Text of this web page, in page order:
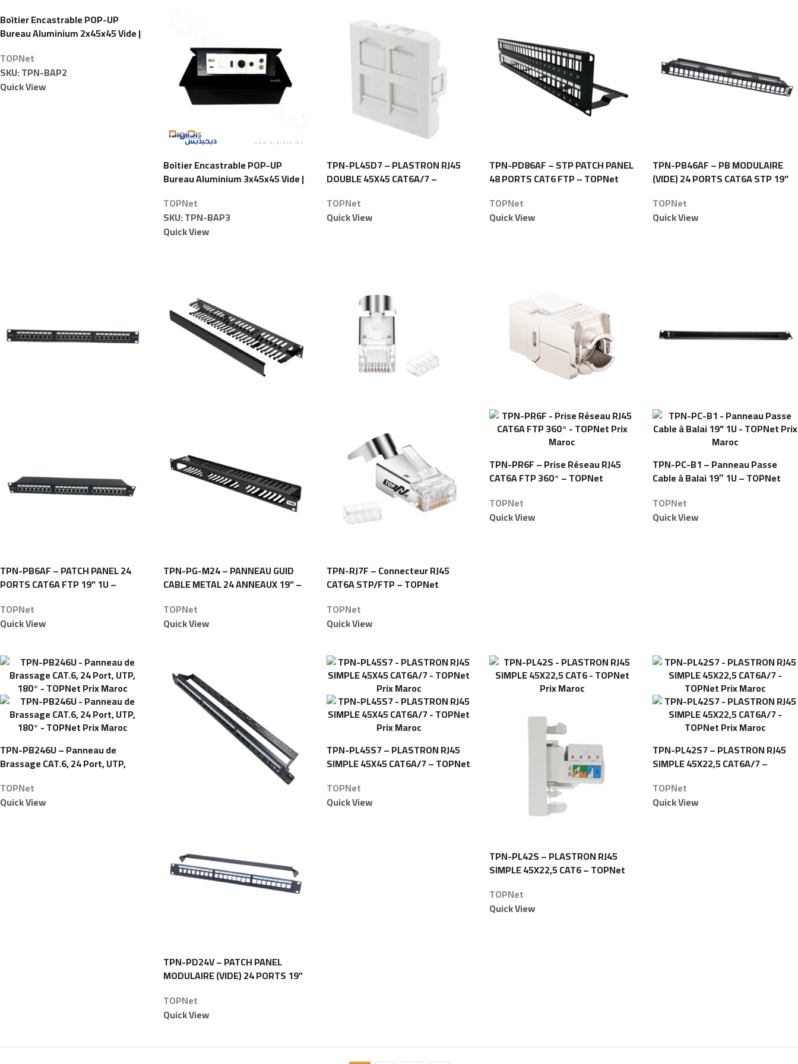
Boîtier Encastrable POP-UP
Bureau Aluminium 2x45x45 Vide |
TOPNet
SKU:TPN-BAP2
Quick View
Boîtier Encastrable POP-UP
Bureau Aluminium 3x45x45 Vide |
TOPNet
SKU:TPN-BAP3
Quick View
TPN-PL45D7 – PLASTRON RJ45
DOUBLE 45X45 CAT6A/7 –
TOPNet
Quick View
TPN-PD86AF – STP PATCH PANEL
48 PORTS CAT6 FTP – TOPNet
TOPNet
Quick View
TPN-PB46AF – PB MODULAIRE
(VIDE) 24 PORTS CAT6A STP 19”
TOPNet
Quick View
TPN-PB6AF – PATCH PANEL 24
PORTS CAT6A FTP 19” 1U –
TOPNet
Quick View
TPN-PG-M24 – PANNEAU GUID
CABLE METAL 24 ANNEAUX 19” –
TOPNet
Quick View
TPN-RJ7F – Connecteur RJ45
CAT6A STP/FTP – TOPNet
TOPNet
Quick View
TPN-PR6F – Prise Réseau RJ45
CAT6A FTP 360° – TOPNet
TOPNet
Quick View
TPN-PC-B1 – Panneau Passe
Cable à Balai 19″ 1U – TOPNet
TOPNet
Quick View
TPN-PB246U – Panneau de
Brassage CAT.6, 24 Port, UTP,
TOPNet
Quick View
TPN-PD24V – PATCH PANEL
MODULAIRE (VIDE) 24 PORTS 19”
TOPNet
Quick View
TPN-PL45S7 – PLASTRON RJ45
SIMPLE 45X45 CAT6A/7 – TOPNet
TOPNet
Quick View
TPN-PL42S – PLASTRON RJ45
SIMPLE 45X22,5 CAT6 – TOPNet
TOPNet
Quick View
TPN-PL42S7 – PLASTRON RJ45
SIMPLE 45X22,5 CAT6A/7 –
TOPNet
Quick View